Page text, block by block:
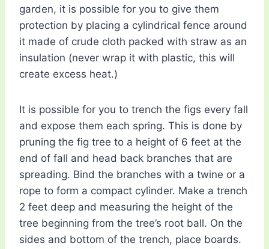
garden, it is possible for you to give them
protection by placing a cylindrical fence around
it made of crude cloth packed with straw as an
insulation (never wrap it with plastic, this will
create excess heat.)
It is possible for you to trench the figs every fall
and expose them each spring. This is done by
pruning the fig tree to a height of 6 feet at the
end of fall and head back branches that are
spreading. Bind the branches with a twine or a
rope to form a compact cylinder. Make a trench
2 feet deep and measuring the height of the
tree beginning from the tree’s root ball. On the
sides and bottom of the trench, place boards.